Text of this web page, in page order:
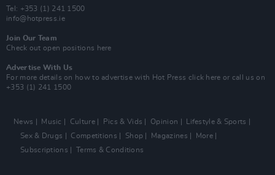
Tel: +353 (1) 241 1500
info@hotpress.ie
Join Our Team
Check out open positions here
Advertise With Us
For more details on how to advertise with Hot Press click here or call us on
+353 (1) 241 1500
News Music Culture Pics & Vids Opinion
Lifestyle & Sports
Sex & Drugs
Competitions Shop Magazines
More
Subscriptions
Terms & Conditions